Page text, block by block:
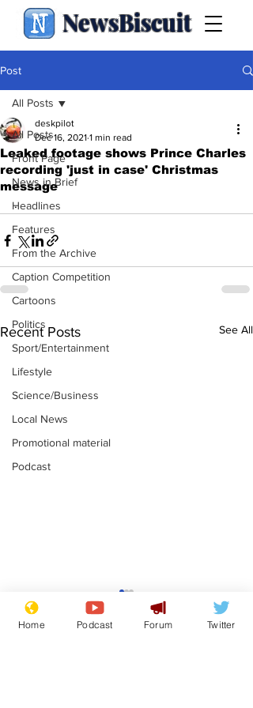
NewsBiscuit
Post
All Posts
Front Page
News in Brief
Headlines
Features
From the Archive
Caption Competition
Cartoons
Politics
Sport/Entertainment
Lifestyle
Science/Business
Local News
Promotional material
Podcast
All Posts
Leaked footage shows Prince Charles
recording 'just in case' Christmas
message
deskpilot
Dec 16, 2021 1 min read
.
Recent Posts See All
Home Podcast Forum Twitter